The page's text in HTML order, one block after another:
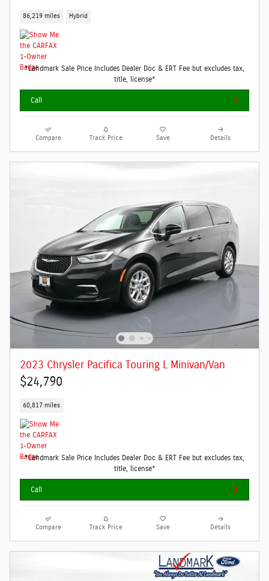
86,219 miles Hybrid
*Landmark Sale Price Includes Dealer Doc & ERT Fee but excludes tax,
title, license*
Call
Compare Track Price Save Details
2023 Chrysler Pacifica Touring L Minivan/Van
$24,790
60,817 miles
*Landmark Sale Price Includes Dealer Doc & ERT Fee but excludes tax,
title, license*
Call
Compare Track Price Save Details